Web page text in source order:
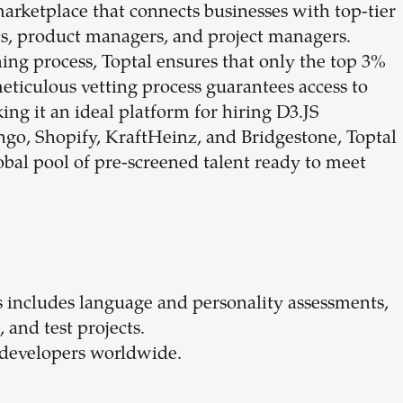
that connects businesses with top-tier
product managers, and project managers.
process, Toptal ensures that only the top 3%
vetting process guarantees access to
it an ideal platform for hiring D3.JS
Shopify, KraftHeinz, and Bridgestone, Toptal
pool of pre-screened talent ready to meet
language and personality assessments,
test projects.
worldwide.